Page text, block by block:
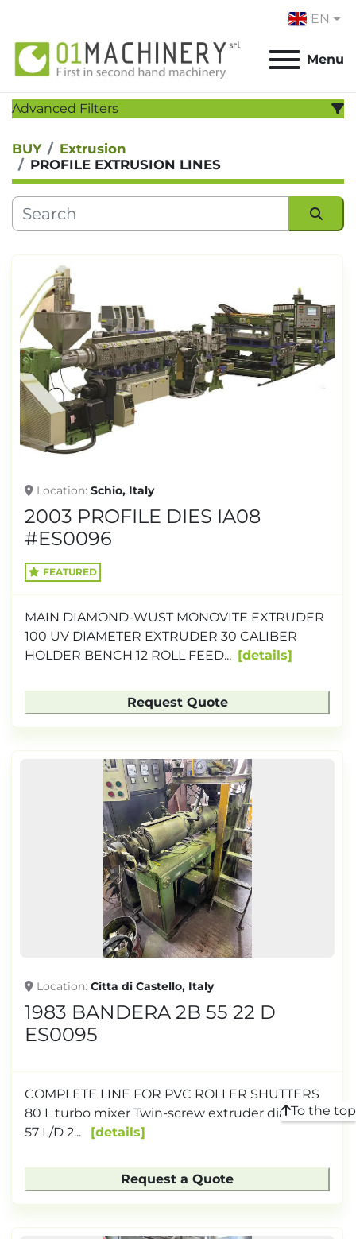
EN
Menu
Advanced Filters
CATEGORY:
MODEL:
Apply Clear
TONNAGE
BUY
Extrusion
PROFILE EXTRUSION LINES
Location Schio, Italy
2003 PROFILE DIES IA08
#ES0096
FEATURED
MAIN DIAMOND-WUST MONOVITE EXTRUDER
100 UV DIAMETER EXTRUDER 30 CALIBER
HOLDER BENCH 12 ROLL FEED...
details
Request Quote
Location Citta di Castello, Italy
1983 BANDERA 2B 55 22 D
ES0095
COMPLETE LINE FOR PVC ROLLER SHUTTERS
80 L turbo mixer Twin-screw extruder diameter
57 L/D 2...
details
Request a Quote
To the top